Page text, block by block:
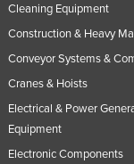
New Zealand
Nicaragua
Niger
Norway
Oman
Cleaning Equipment
Construction & Heavy
Conveyor Systems &
Cranes & Hoists
Electrical & Power
Equipment
Electronic Components